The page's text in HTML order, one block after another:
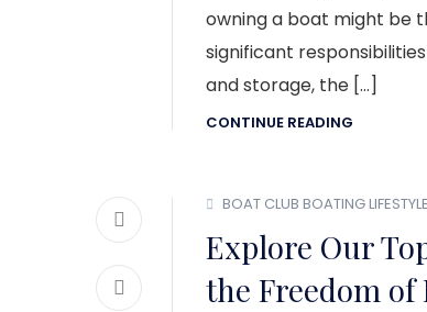
owning a boat might be
significant
and storage, the […]
CONTINUE READING
BOAT CLUB BOATING LIFESTYLE
Explore Our
the Freedom of